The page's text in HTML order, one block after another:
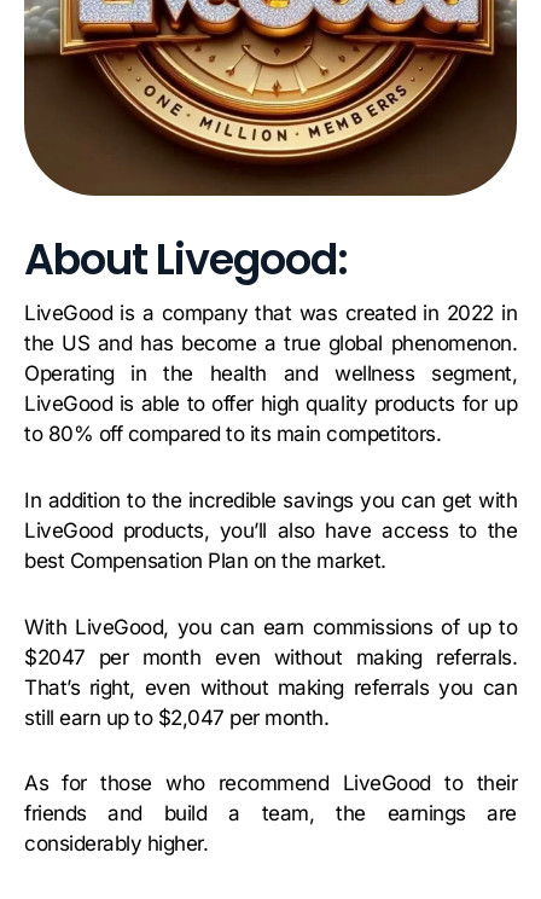
About Livegood:
LiveGood is a company that was created in 2022 in
the US and has become a true global phenomenon.
Operating in the health and wellness segment,
LiveGood is able to offer high quality products for up
to 80% off compared to its main competitors.
In addition to the incredible savings you can get with
LiveGood products, you’ll also have access to the
best Compensation Plan on the market.
With LiveGood, you can earn commissions of up to
$2047 per month even without making referrals.
That’s right, even without making referrals you can
still earn up to $2,047 per month.
As for those who recommend LiveGood to their
friends and build a team, the earnings are
considerably higher.